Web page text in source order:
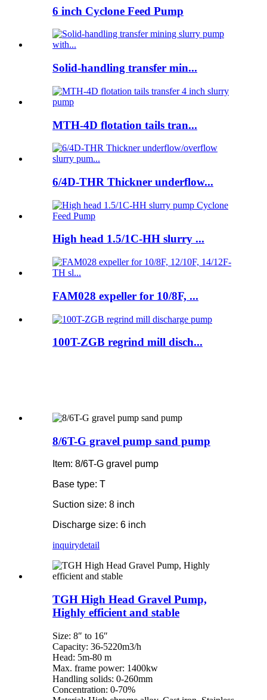
6 inch Cyclone Feed Pump
Solid-handling transfer min...
MTH-4D flotation tails tran...
6/4D-THR Thickner underflow...
High head 1.5/1C-HH slurry ...
FAM028 expeller for 10/8F, ...
100T-ZGB regrind mill disch...
8/6T-G gravel pump sand pump
Item: 8/6T-G gravel pump
Base type: T
Suction size: 8 inch
Discharge size: 6 inch
inquirydetail
TGH High Head Gravel Pump,
Highly efficient and stable
Size: 8″ to 16″
Capacity: 36-5220m3/h
Head: 5m-80 m
Max. frame power: 1400kw
Handling solids: 0-260mm
Concentration: 0-70%